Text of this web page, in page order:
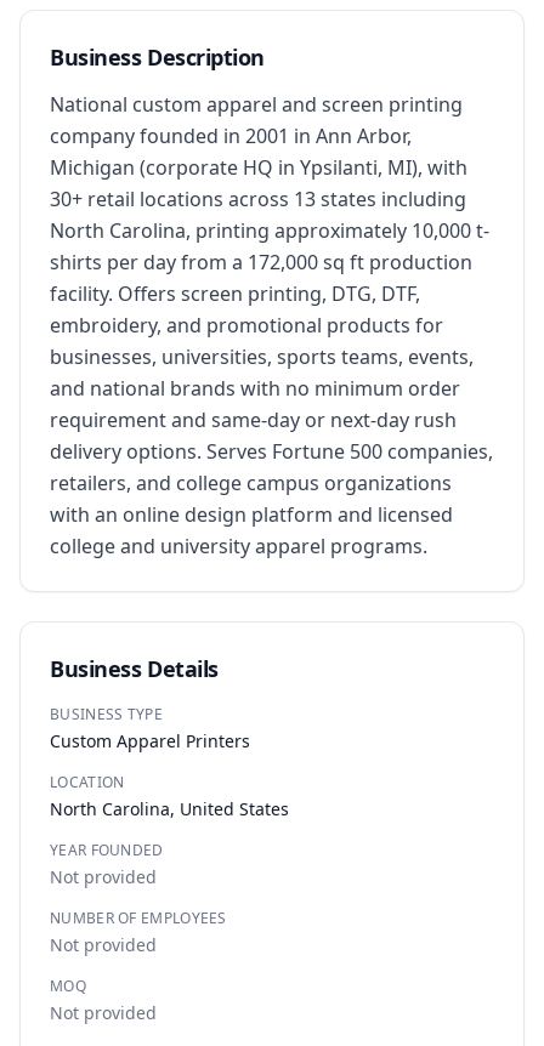
Business Description
National custom apparel and screen printing
company founded in 2001 in Ann Arbor,
Michigan (corporate HQ in Ypsilanti, MI), with
30+ retail locations across 13 states including
North Carolina, printing approximately 10,000 t-
shirts per day from a 172,000 sq ft production
facility. Offers screen printing, DTG, DTF,
embroidery, and promotional products for
businesses, universities, sports teams, events,
and national brands with no minimum order
requirement and same-day or next-day rush
delivery options. Serves Fortune 500 companies,
retailers, and college campus organizations
with an online design platform and licensed
college and university apparel programs.
Business Details
BUSINESS TYPE
Custom Apparel Printers
LOCATION
North Carolina, United States
YEAR FOUNDED
Not provided
NUMBER OF EMPLOYEES
Not provided
MOQ
Not provided